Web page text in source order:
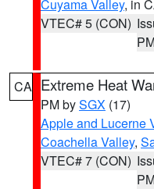
Cuyama Valley, in
VTEC# 5 (CON)
CA Extreme Heat
PM bySGX (17)
Apple and Lucerne
Coachella Valley,
VTEC# 7 (CON)